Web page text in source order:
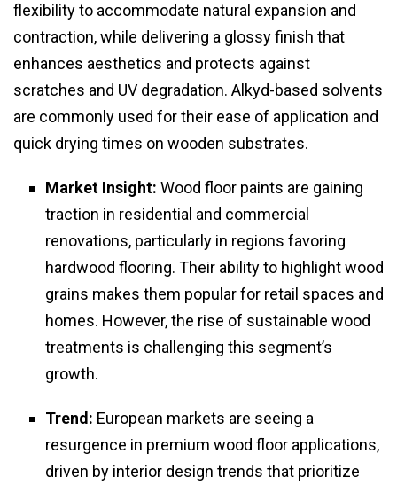
flexibility to accommodate natural expansion and
contraction, while delivering a glossy finish that
enhances aesthetics and protects against
scratches and UV degradation. Alkyd-based solvents
are commonly used for their ease of application and
quick drying times on wooden substrates.
Market Insight: Wood floor paints are gaining
traction in residential and commercial
renovations, particularly in regions favoring
hardwood flooring. Their ability to highlight wood
grains makes them popular for retail spaces and
homes. However, the rise of sustainable wood
treatments is challenging this segment’s
growth.
Trend: European markets are seeing a
resurgence in premium wood floor applications,
driven by interior design trends that prioritize